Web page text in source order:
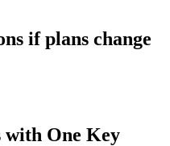
if plans change
One Key